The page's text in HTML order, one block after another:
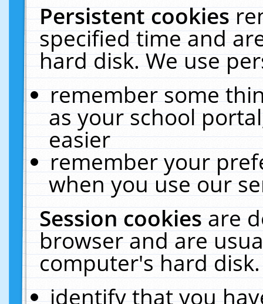
Persistent cookies
specified time and
hard disk. We use
remember some
as your school
easier
remember your
when you use our
Session cookiesare
browser and are
computer's hard
identify that you